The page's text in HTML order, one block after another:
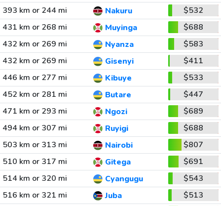
393 km or 244 mi Nakuru
$532
431 km or 268 mi
Muyinga
$688
432 km or 269 mi
Nyanza
$583
432 km or 269 mi
Gisenyi
$411
446 km or 277 mi
Kibuye
$533
452 km or 281 mi
Butare
$447
471 km or 293 mi
Ngozi
$689
494 km or 307 mi
Ruyigi
$688
503 km or 313 mi
Nairobi
$807
510 km or 317 mi
Gitega
$691
514 km or 320 mi
Cyangugu
$543
516 km or 321 mi
Juba
$513